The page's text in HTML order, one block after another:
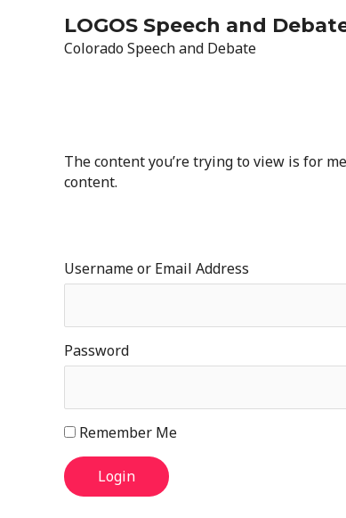
LOGOS Speech and
Colorado Speech and Debate
The content you’re trying to view is for
content.
Username or Email Address
Password
Remember Me